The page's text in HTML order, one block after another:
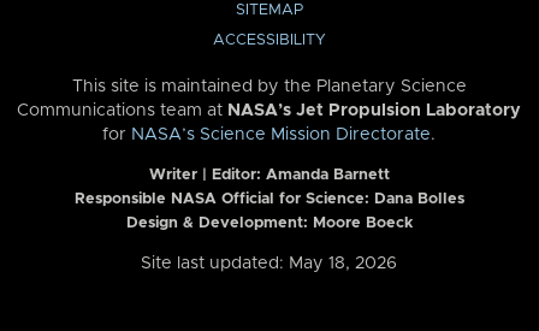
SITEMAP
ACCESSIBILITY
This site is maintained by the Planetary Science
Communications team at NASA’s Jet Propulsion Laboratory
for NASA’s Science Mission Directorate.
Writer | Editor: Amanda Barnett
Responsible NASA Official for Science: Dana Bolles
Design & Development: Moore Boeck
Site last updated: May 18, 2026